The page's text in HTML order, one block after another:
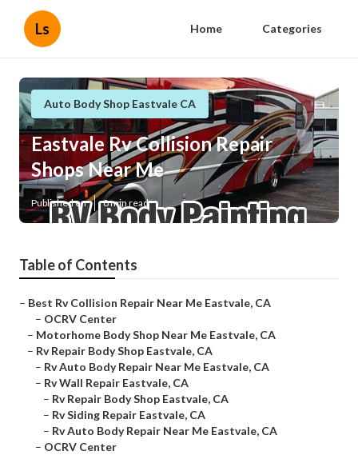
Ls Home Categories
Auto Body Shop Eastvale CA
Eastvale Rv Collision Repair
Shops Near Me
Published en 8 min read
Table of Contents
– Best Rv Collision Repair Near Me Eastvale, CA
– OCRV Center
– Motorhome Body Shop Near Me Eastvale, CA
– Rv Repair Body Shop Eastvale, CA
– Rv Auto Body Repair Near Me Eastvale, CA
– Rv Wall Repair Eastvale, CA
– Rv Repair Body Shop Eastvale, CA
– Rv Siding Repair Eastvale, CA
– Rv Auto Body Repair Near Me Eastvale, CA
– OCRV Center